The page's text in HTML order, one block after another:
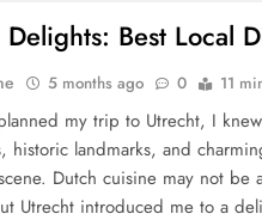
Delights: Best Local
5 months ago 0 11
my trip to Utrecht, I
historic landmarks, and
Dutch cuisine may not be
Utrecht introduced me to a